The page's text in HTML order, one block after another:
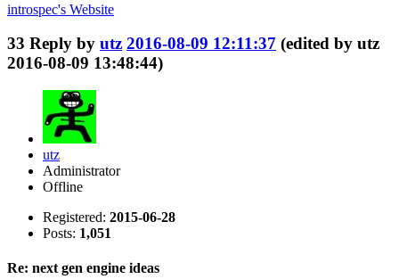
introspec's Website
33 Reply by utz 2016-08-09 12:11:37 (edited by utz
2016-08-09 13:48:44)
utz
Administrator
Offline
Registered: 2015-06-28
Posts: 1,051
Re: next gen engine ideas